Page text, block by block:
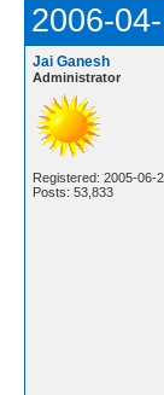
2006-
Jai Ganesh
Administrator
Registered: 2005-06-
Posts: 53,833